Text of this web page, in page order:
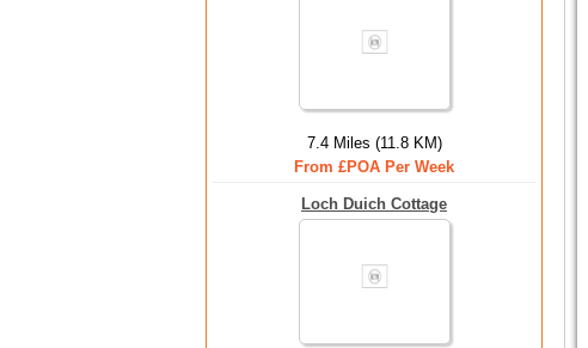
7.4 Miles (11.8 KM)
From £POA Per Week
Loch Duich Cottage